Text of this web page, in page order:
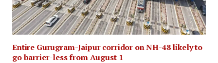
Entire Gurugram-Jaipur corridor on NH-48 likely to
go barrier-less from August 1